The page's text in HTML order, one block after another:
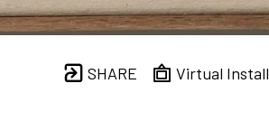
SHARE Virtual Install